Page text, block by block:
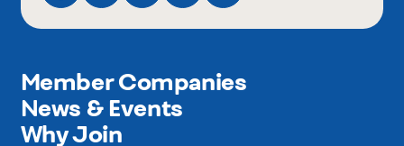
Member Companies
News & Events
Why Join